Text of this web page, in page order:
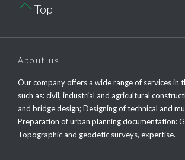
 Top
About us
Our company offers a wide range of services in
such as: civil, industrial and agricultural
and bridge design; Designing of technical and
Preparation of urban planning documentation:
Topographic and geodetic surveys, expertise.